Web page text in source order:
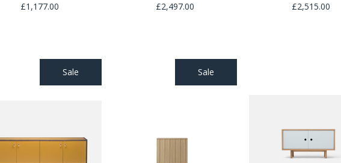
£1,177.00 £2,497.00 £2,515.00
Sale Sale